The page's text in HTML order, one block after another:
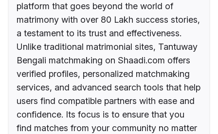
platform that goes beyond the world of
matrimony with over 80 Lakh success stories,
a testament to its trust and effectiveness.
Unlike traditional matrimonial sites, Tantuway
Bengali matchmaking on Shaadi.com offers
verified profiles, personalized matchmaking
services, and advanced search tools that help
users find compatible partners with ease and
confidence. Its focus is to ensure that you
find matches from your community no matter